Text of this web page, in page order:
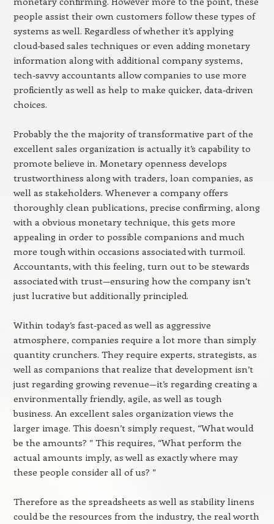
people assist their own customers follow these types of
systems as well. Regardless of whether it’s applying
cloud-based sales techniques or even adding monetary
information along with additional company systems,
tech-savvy accountants allow companies to use more
proficiently as well as help to make quicker, data-driven
choices.
Probably the the majority of transformative part of the
excellent sales organization is actually it’s capability to
promote believe in. Monetary openness develops
trustworthiness along with traders, loan companies, as
well as stakeholders. Whenever a company offers
thoroughly clean publications, precise confirming, along
with a obvious monetary technique, this gets more
appealing in order to possible companions and much
more tough within occasions associated with turmoil.
Accountants, with this feeling, turn out to be stewards
associated with trust—ensuring how the company isn’t
just lucrative but additionally principled.
Within today’s fast-paced as well as aggressive
atmosphere, companies require a lot more than simply
quantity crunchers. They require experts, strategists, as
well as companions that realize that development isn’t
just regarding growing revenue—it’s regarding creating a
environmentally friendly, agile, as well as tough
business. An excellent sales organization views the
larger image. This doesn’t simply request, “What would
be the amounts? ” This requires, “What perform the
actual amounts imply, as well as exactly where may
these people consider all of us? ”
Therefore as the spreadsheets as well as stability linens
could be the resources from the industry, the real worth